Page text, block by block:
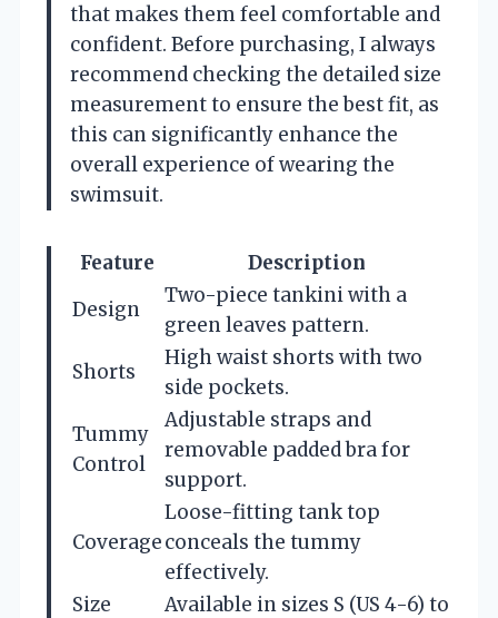
that makes them feel comfortable and
confident. Before purchasing, I always
recommend checking the detailed size
measurement to ensure the best fit, as
this can significantly enhance the
overall experience of wearing the
swimsuit.
Feature
Description
Design
Two-piece tankini with a
green leaves pattern.
Shorts
High waist shorts with two
side pockets.
Tummy
Control
Adjustable straps and
removable padded bra for
support.
Coverage
Loose-fitting tank top
conceals the tummy
effectively.
Size
Available in sizes S (US 4-6) to